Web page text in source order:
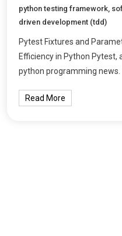
python testing framework
driven development (tdd)
Pytest Fixtures and
Efficiency in Python
python programming news.
Read More